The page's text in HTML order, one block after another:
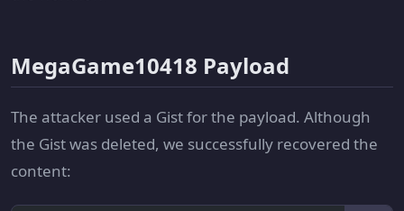
MegaGame10418 Payload
The attacker used a Gist for the payload. Although
the Gist was deleted, we successfully recovered the
content: